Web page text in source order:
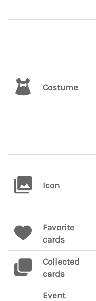
Costume
Icon
Favorite
cards
Collected
cards
Event